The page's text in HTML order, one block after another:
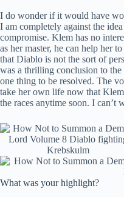
I do wonder if it would have
I am completely against the
compromise. Klem has no
as her master, he can help her
that Diablo is not the sort of
was a thrilling conclusion to
one thing to be resolved. The
take her own life now that
the races anytime soon. I can’t
What was your highlight?